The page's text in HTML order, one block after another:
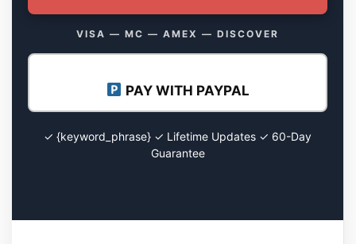
VISA — MC — AMEX — DISCOVER
PAY WITH PAYPAL
✓ {keyword_phrase} ✓ Lifetime Updates ✓ 60-Day
Guarantee